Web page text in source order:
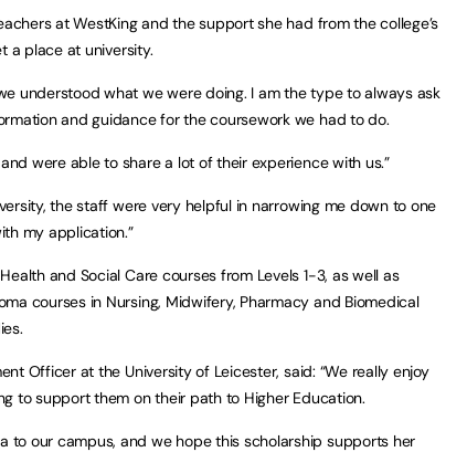
at WestKing and the support she had from the college’s
a place at university.
understood what we were doing. I am the type to always ask
and guidance for the coursework we had to do.
were able to share a lot of their experience with us.”
the staff were very helpful in narrowing me down to one
my application.”
and Social Care courses from Levels 1-3, as well as
courses in Nursing, Midwifery, Pharmacy and Biomedical
Officer at the University of Leicester, said: “We really enjoy
to support them on their path to Higher Education.
to our campus, and we hope this scholarship supports her